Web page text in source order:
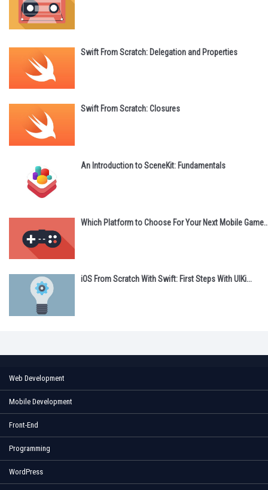
Swift From Scratch: Delegation and Properties
Swift From Scratch: Closures
An Introduction to SceneKit: Fundamentals
Which Platform to Choose For Your Next Mobile
iOS From Scratch With Swift: First Steps With UIKi...
Web Development
Mobile Development
Front-End
Programming
WordPress